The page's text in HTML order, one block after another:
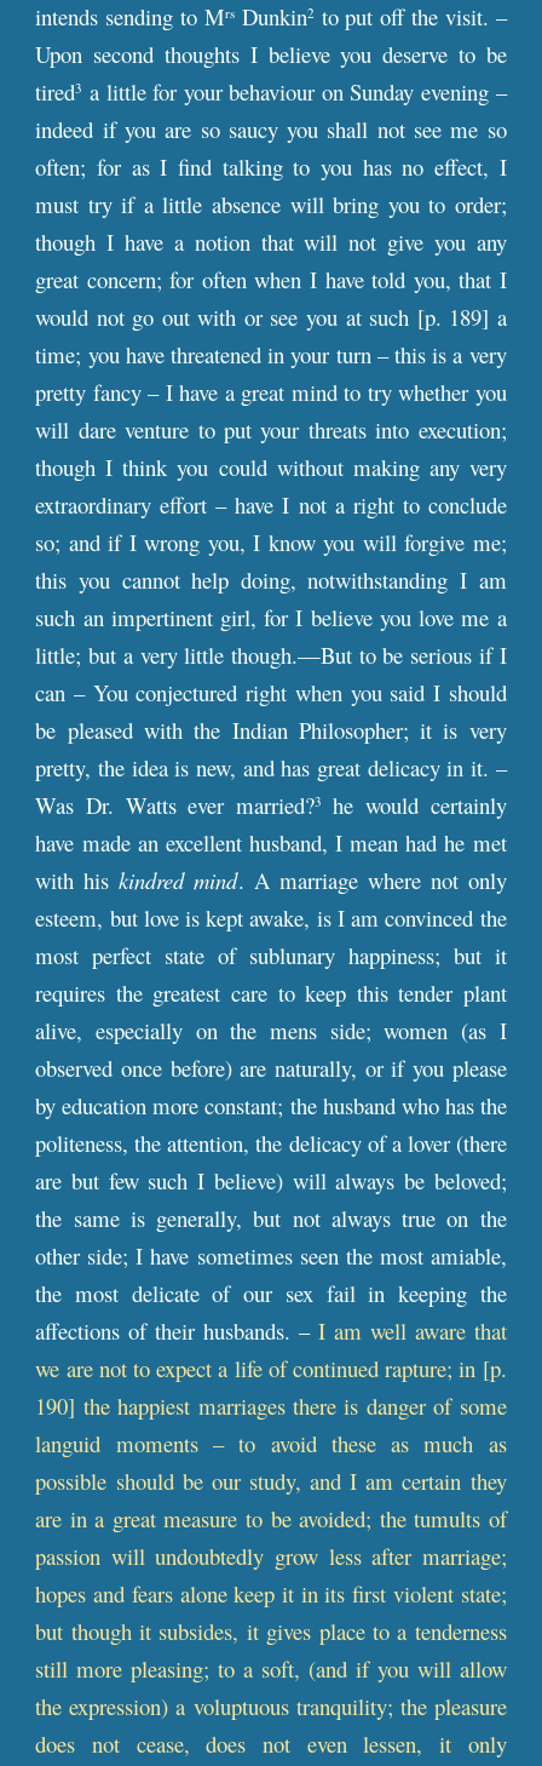
intends sending to MrsDunkin2to put off the visit. –
Upon second thoughts I believe you deserve to be
tired3 a little for your behaviour on Sunday evening –
indeed if you are so saucy you shall not see me so
often; for as I find talking to you has no effect, I
must try if a little absence will bring you to order;
though I have a notion that will not give you any
great concern; for often when I have told you, that I
would not go out with or see you at such [p. 189] a
time; you have threatened in your turn – this is a very
pretty fancy – I have a great mind to try whether you
will dare venture to put your threats into execution;
though I think you could without making any very
extraordinary effort – have I not a right to conclude
so; and if I wrong you, I know you will forgive me;
this you cannot help doing, notwithstanding I am
such an impertinent girl, for I believe you love me a
little; but a very little though.—But to be serious if I
can – You conjectured right when you said I should
be pleased with the Indian Philosopher; it is very
pretty, the idea is new, and has great delicacy in it. –
Was Dr. Watts ever married?3
he would certainly
have made an excellent husband, I mean had he met
with hiskindred mind. A marriage where not only
esteem, but love is kept awake, is I am convinced the
most perfect state of sublunary happiness; but it
requires the greatest care to keep this tender plant
alive, especially on the mens side; women (as I
observed once before) are naturally, or if you please
by education more constant; the husband who has the
politeness, the attention, the delicacy of a lover (there
are but few such I believe) will always be beloved;
the same is generally, but not always true on the
other side; I have sometimes seen the most amiable,
the most delicate of our sex fail in keeping the
affections of their husbands. – I am well aware that
we are not to expect a life of continued rapture; in [p.
190] the happiest marriages there is danger of some
languid moments – to avoid these as much as
possible should be our study, and I am certain they
are in a great measure to be avoided; the tumults of
passion will undoubtedly grow less after marriage;
hopes and fears alone keep it in its first violent state;
but though it subsides, it gives place to a tenderness
still more pleasing; to a soft, (and if you will allow
the expression) a voluptuous tranquility; the pleasure
does not cease, does not even lessen, it only